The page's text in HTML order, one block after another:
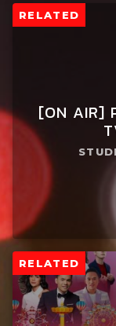
RELATED
[ON AIR]
RELATED